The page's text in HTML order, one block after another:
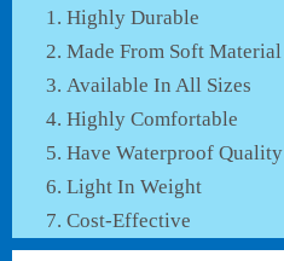
Highly Durable
Made From Soft Material
Available In All Sizes
Highly Comfortable
Have Waterproof Quality
Light In Weight
Cost-Effective